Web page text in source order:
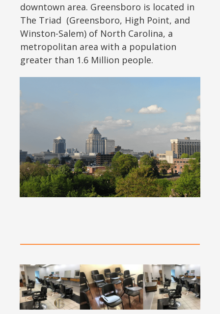
downtown area. Greensboro is located in
The Triad (Greensboro, High Point, and
Winston-Salem) of North Carolina, a
metropolitan area with a population
greater than 1.6 Million people.